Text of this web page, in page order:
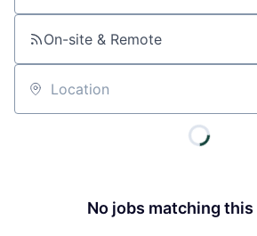
On-site & Remote
Location
No jobs matching